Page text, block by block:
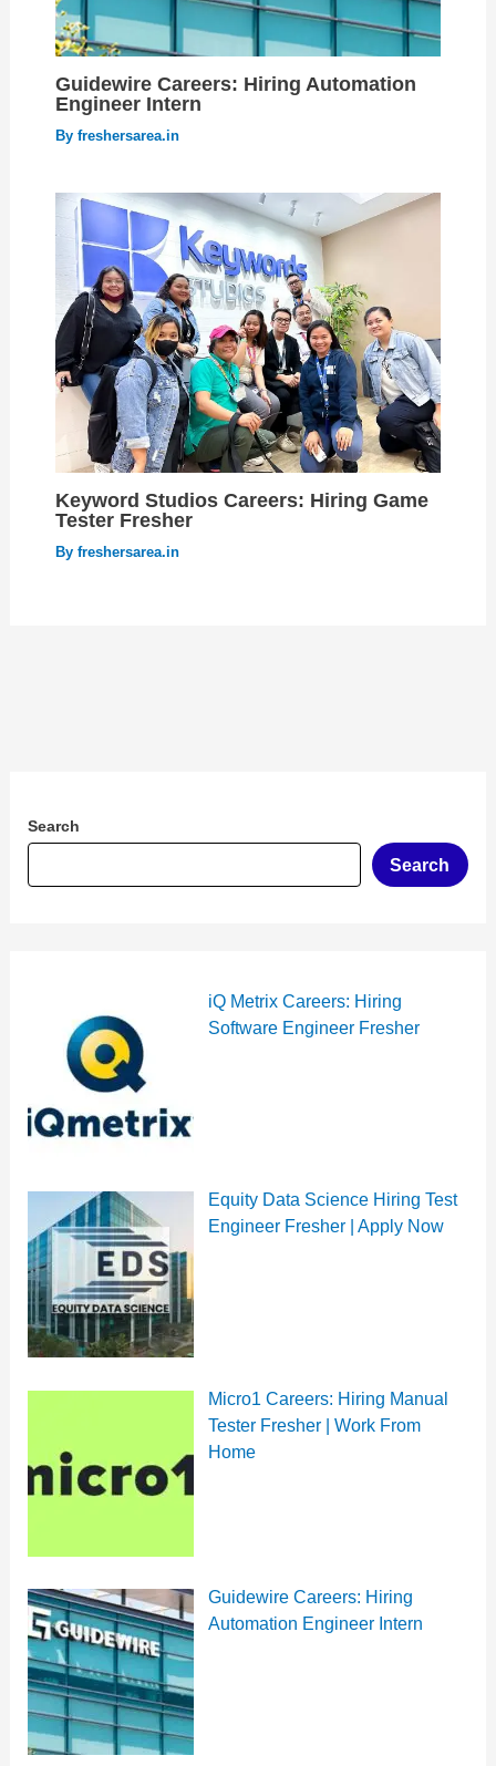
Guidewire Careers: Hiring Automation
Engineer Intern
By freshersarea.in
Keyword Studios Careers: Hiring Game
Tester Fresher
By freshersarea.in
Search
Search
iQ Metrix Careers: Hiring
Software Engineer Fresher
Equity Data Science Hiring Test
Engineer Fresher | Apply Now
Micro1 Careers: Hiring Manual
Tester Fresher | Work From
Home
Guidewire Careers: Hiring
Automation Engineer Intern